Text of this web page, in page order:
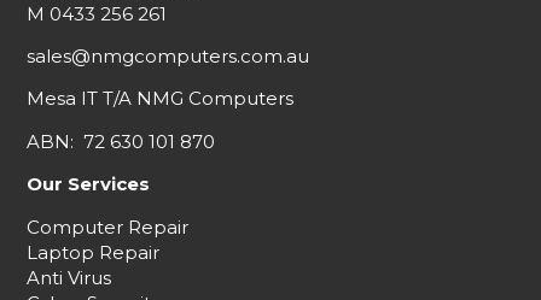
M 0433 256 261
sales@nmgcomputers.com.au
Mesa IT T/A NMG Computers
ABN: 72 630 101 870
Our Services
Computer Repair
Laptop Repair
Anti Virus